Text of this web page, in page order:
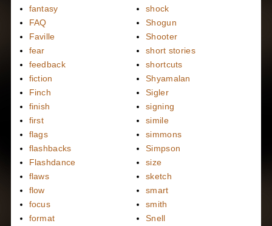
fantasy
FAQ
Faville
fear
feedback
fiction
Finch
finish
first
flags
flashbacks
Flashdance
flaws
flow
focus
format
shock
Shogun
Shooter
short stories
shortcuts
Shyamalan
Sigler
signing
simile
simmons
Simpson
size
sketch
smart
smith
Snell